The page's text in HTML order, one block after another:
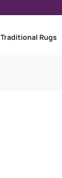
Traditional Rugs